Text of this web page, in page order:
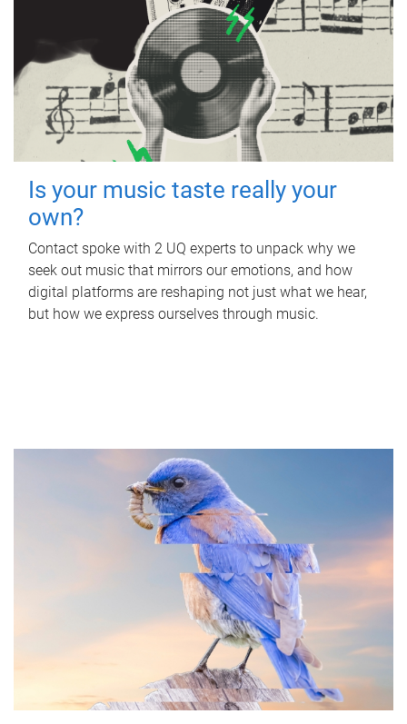
Is your music taste really your
own?
Contact spoke with 2 UQ experts to unpack why we
seek out music that mirrors our emotions, and how
digital platforms are reshaping not just what we hear,
but how we express ourselves through music.